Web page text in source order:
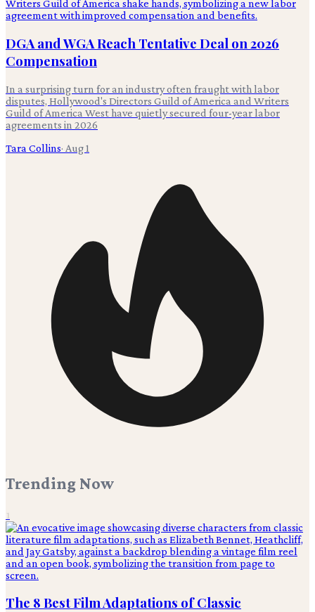
DGA and WGA Reach Tentative Deal on 2026
Compensation
In a surprising turn for an industry often fraught with labor
disputes, Hollywood's Directors Guild of America and Writers
Guild of America West have quietly secured four-year labor
agreements in 2026
Tara Collins· Aug 1
Trending Now
1
The 8 Best Film Adaptations of Classic